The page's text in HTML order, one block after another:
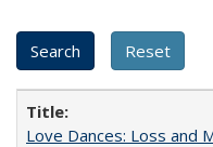
Love Dances: Loss and